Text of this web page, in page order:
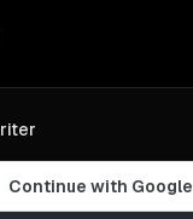
Continue with Google